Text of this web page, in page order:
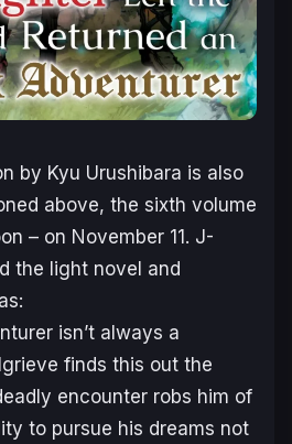
by Kyu Urushibara is also
above, the sixth volume
– on November 11. J-
the light novel and
isn’t always a
finds this out the
encounter robs him of
to pursue his dreams not